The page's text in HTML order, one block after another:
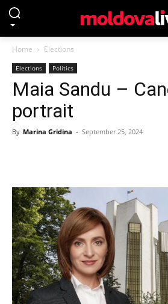
Home Elections
Elections Politics
Maia Sandu –
portrait
By Marina Gridina - September 25, 2024